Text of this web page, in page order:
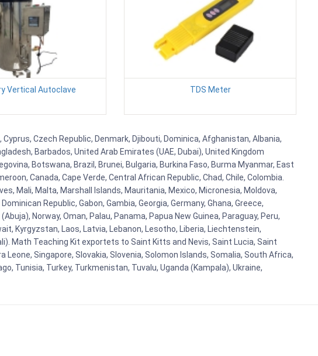
Vertical Autoclave TDS Meter
Czech Republic, Denmark, Djibouti, Dominica, Afghanistan, Albania,
Barbados, United Arab Emirates (UAE, Dubai), United Kingdom
Botswana, Brazil, Brunei, Bulgaria, Burkina Faso, Burma Myanmar, East
Canada, Cape Verde, Central African Republic, Chad, Chile, Colombia.
Mali, Malta, Marshall Islands, Mauritania, Mexico, Micronesia, Moldova,
Republic, Gabon, Gambia, Georgia, Germany, Ghana, Greece,
Norway, Oman, Palau, Panama, Papua New Guinea, Paraguay, Peru,
Kyrgyzstan, Laos, Latvia, Lebanon, Lesotho, Liberia, Liechtenstein,
Math Teaching Kit exportets to Saint Kitts and Nevis, Saint Lucia, Saint
Singapore, Slovakia, Slovenia, Solomon Islands, Somalia, South Africa,
Tunisia, Turkey, Turkmenistan, Tuvalu, Uganda (Kampala), Ukraine,